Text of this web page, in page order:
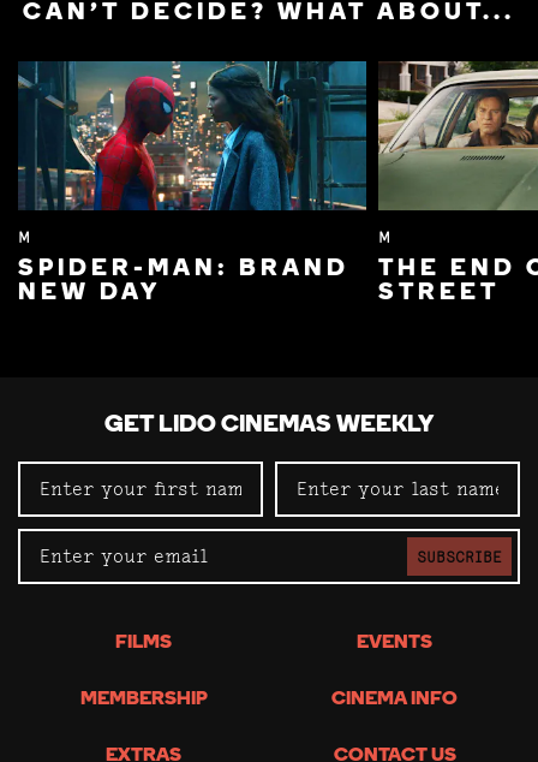
CAN'T DECIDE? WHAT ABOUT...
M
SPIDER-MAN: BRAND
NEW DAY
M
THE END
STREET
GET LIDO CINEMAS WEEKLY
SUBSCRIBE
FILMS EVENTS
MEMBERSHIP CINEMA INFO
EXTRAS CONTACT US